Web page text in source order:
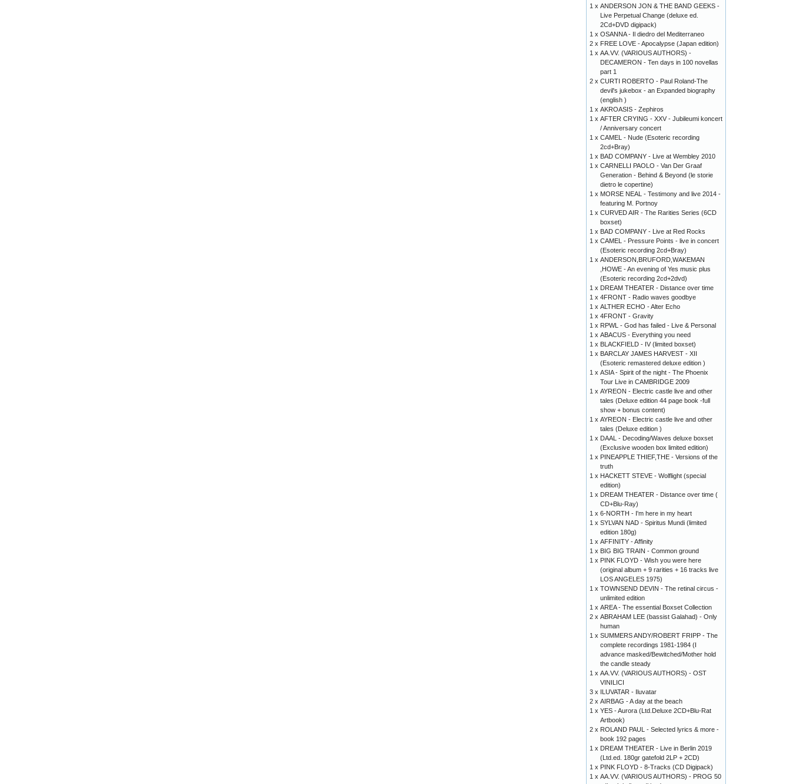
1 x ANDERSON JON & THE BAND GEEKS -
Live Perpetual Change (deluxe ed.
2Cd+DVD digipack)
1 x OSANNA - Il diedro del Mediterraneo
2 x FREE LOVE - Apocalypse (Japan edition)
1 x AA.VV. (VARIOUS AUTHORS) -
DECAMERON - Ten days in 100 novellas
part 1
2 x CURTI ROBERTO - Paul Roland-The
devil's jukebox - an Expanded biography
(english )
1 x AKROASIS - Zephiros
1 x AFTER CRYING - XXV - Jubileumi koncert
/ Anniversary concert
1 x CAMEL - Nude (Esoteric recording
2cd+Bray)
1 x BAD COMPANY - Live at Wembley 2010
1 x CARNELLI PAOLO - Van Der Graaf
Generation - Behind & Beyond (le storie
dietro le copertine)
1 x MORSE NEAL - Testimony and live 2014 -
featuring M. Portnoy
1 x CURVED AIR - The Rarities Series (6CD
boxset)
1 x BAD COMPANY - Live at Red Rocks
1 x CAMEL - Pressure Points - live in concert
(Esoteric recording 2cd+Bray)
1 x ANDERSON,BRUFORD,WAKEMAN
,HOWE - An evening of Yes music plus
(Esoteric recording 2cd+2dvd)
1 x DREAM THEATER - Distance over time
1 x 4FRONT - Radio waves goodbye
1 x ALTHER ECHO - Alter Echo
1 x 4FRONT - Gravity
1 x RPWL - God has failed - Live & Personal
1 x ABACUS - Everything you need
1 x BLACKFIELD - IV (limited boxset)
1 x BARCLAY JAMES HARVEST - XII
(Esoteric remastered deluxe edition )
1 x ASIA - Spirit of the night - The Phoenix
Tour Live in CAMBRIDGE 2009
1 x AYREON - Electric castle live and other
tales (Deluxe edition 44 page book -full
show + bonus content)
1 x AYREON - Electric castle live and other
tales (Deluxe edition )
1 x DAAL - Decoding/Waves deluxe boxset
(Exclusive wooden box limited edition)
1 x PINEAPPLE THIEF,THE - Versions of the
truth
1 x HACKETT STEVE - Wolflight (special
edition)
1 x DREAM THEATER - Distance over time (
CD+Blu-Ray)
1 x 6-NORTH - I'm here in my heart
1 x SYLVAN NAD - Spiritus Mundi (limited
edition 180g)
1 x AFFINITY - Affinity
1 x BIG BIG TRAIN - Common ground
1 x PINK FLOYD - Wish you were here
(original album + 9 rarities + 16 tracks live
LOS ANGELES 1975)
1 x TOWNSEND DEVIN - The retinal circus -
unlimited edition
1 x AREA - The essential Boxset Collection
2 x ABRAHAM LEE (bassist Galahad) - Only
human
1 x SUMMERS ANDY/ROBERT FRIPP - The
complete recordings 1981-1984 (I
advance masked/Bewitched/Mother hold
the candle steady
1 x AA.VV. (VARIOUS AUTHORS) - OST
VINILICI
3 x ILUVATAR - Iluvatar
2 x AIRBAG - A day at the beach
1 x YES - Aurora (Ltd.Deluxe 2CD+Blu-Rat
Artbook)
2 x ROLAND PAUL - Selected lyrics & more -
book 192 pages
1 x DREAM THEATER - Live in Berlin 2019
(Ltd.ed. 180gr gatefold 2LP + 2CD)
1 x PINK FLOYD - 8-Tracks (CD Digipack)
1 x AA.VV. (VARIOUS AUTHORS) - PROG 50